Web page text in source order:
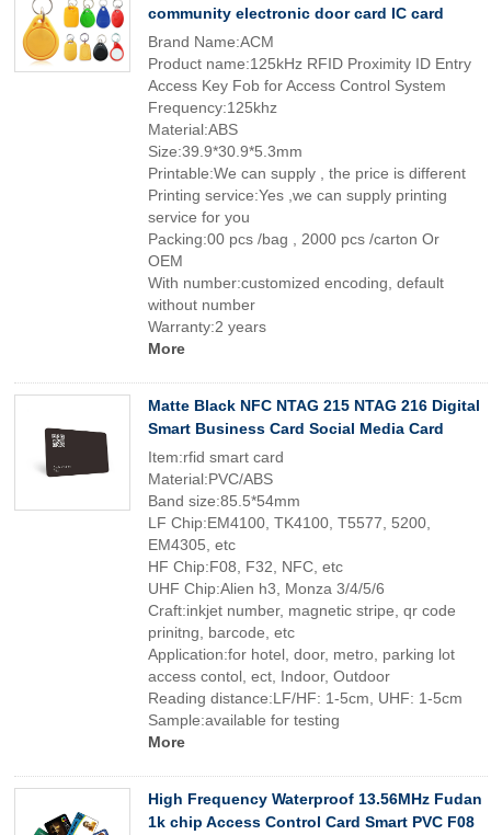
community electronic door card IC card
Brand Name:ACM
Product name:125kHz RFID Proximity ID Entry
Access Key Fob for Access Control System
Frequency:125khz
Material:ABS
Size:39.9*30.9*5.3mm
Printable:We can supply , the price is different
Printing service:Yes ,we can supply printing
service for you
Packing:00 pcs /bag , 2000 pcs /carton Or
OEM
With number:customized encoding, default
without number
Warranty:2 years
More
Matte Black NFC NTAG 215 NTAG 216 Digital
Smart Business Card Social Media Card
Item:rfid smart card
Material:PVC/ABS
Band size:85.5*54mm
LF Chip:EM4100, TK4100, T5577, 5200,
EM4305, etc
HF Chip:F08, F32, NFC, etc
UHF Chip:Alien h3, Monza 3/4/5/6
Craft:inkjet number, magnetic stripe, qr code
prinitng, barcode, etc
Application:for hotel, door, metro, parking lot
access contol, ect, Indoor, Outdoor
Reading distance:LF/HF: 1-5cm, UHF: 1-5cm
Sample:available for testing
More
High Frequency Waterproof 13.56MHz Fudan
1k chip Access Control Card Smart PVC F08